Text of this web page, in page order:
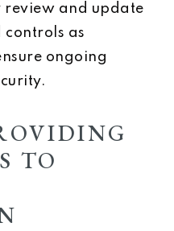
review and update
controls as
ongoing
TO